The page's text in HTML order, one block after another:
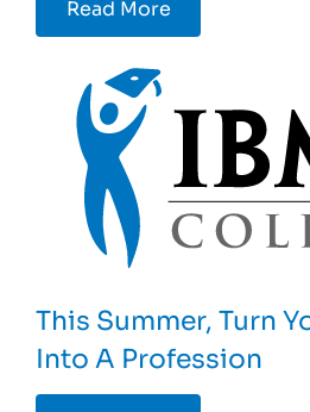
Read More
This Summer, Turn
Into A Profession